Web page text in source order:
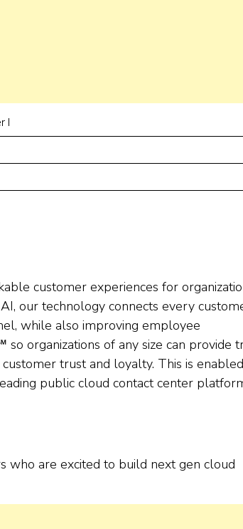
I
customer experiences for
our technology connects every
while also improving employee
organizations of any size can provide
trust and loyalty. This is
public cloud contact center
who are excited to build next gen cloud